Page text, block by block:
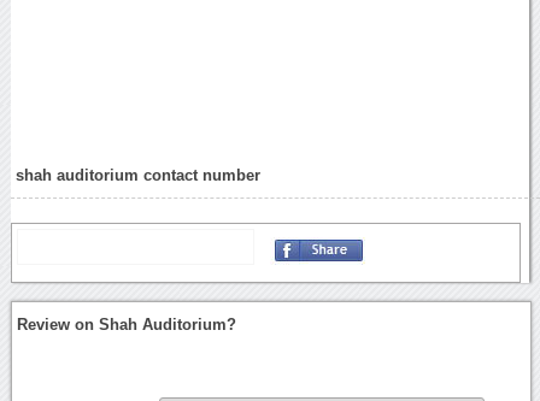
shah auditorium contact number
Review on Shah Auditorium?